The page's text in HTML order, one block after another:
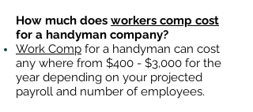
How much does workers comp cost
for a handyman company?
Work Comp for a handyman can cost
any where from $400 - $3,000 for the
year depending on your projected
payroll and number of employees.